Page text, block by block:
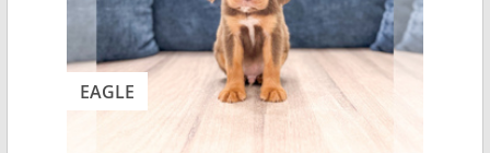
EAGLE